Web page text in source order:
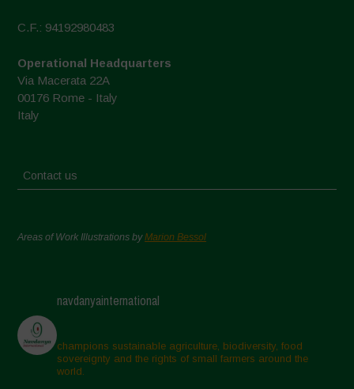
C.F.: 94192980483
Operational Headquarters
Via Macerata 22A
00176 Rome - Italy
Italy
Contact us
Areas of Work Illustrations byMarion Bessol
navdanyainternational
champions sustainable agriculture, biodiversity, food
sovereignty and the rights of small farmers around the
world.